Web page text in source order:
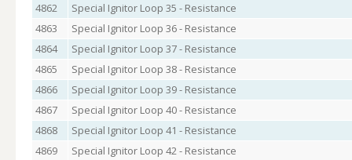
4862
Special Ignitor Loop 35 - Resistance
4863
Special Ignitor Loop 36 - Resistance
4864
Special Ignitor Loop 37 - Resistance
4865
Special Ignitor Loop 38 - Resistance
4866
Special Ignitor Loop 39 - Resistance
4867
Special Ignitor Loop 40 - Resistance
4868
Special Ignitor Loop 41 - Resistance
4869
Special Ignitor Loop 42 - Resistance